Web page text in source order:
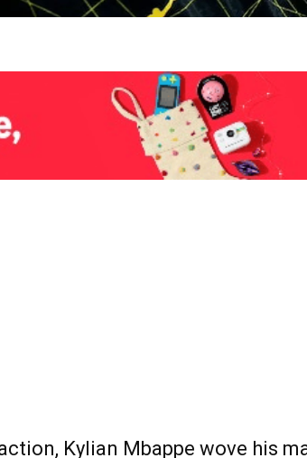
Kylian Mbappe wove his